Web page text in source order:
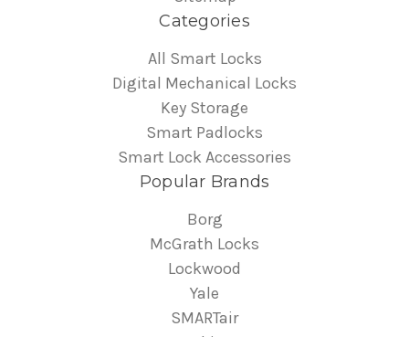
Categories
All Smart Locks
Digital Mechanical Locks
Key Storage
Smart Padlocks
Smart Lock Accessories
Popular Brands
Borg
McGrath Locks
Lockwood
Yale
SMARTair